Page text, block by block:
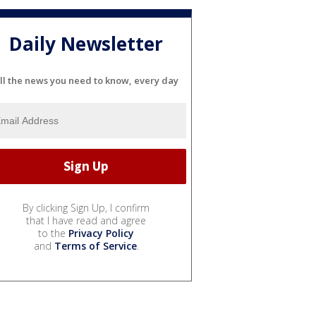
Daily Newsletter
the news you need to know, every day
By clicking Sign Up, I confirm
that I have read and agree
to the Privacy Policy
and Terms of Service.